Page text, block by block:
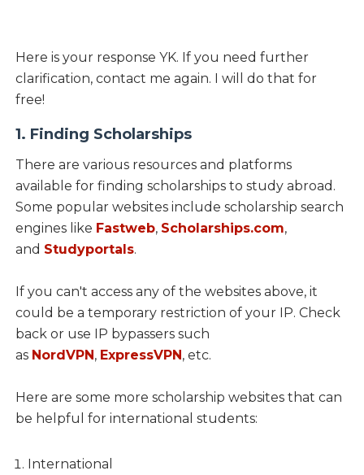
Here is your response YK. If you need further
clarification, contact me again. I will do that for
free!
1. Finding Scholarships
There are various resources and platforms
available for finding scholarships to study abroad.
Some popular websites include scholarship search
engines like Fastweb, Scholarships.com,
and Studyportals.
If you can't access any of the websites above, it
could be a temporary restriction of your IP. Check
back or use IP bypassers such
as NordVPN , ExpressVPN , etc.
Here are some more scholarship websites that can
be helpful for international students:
International